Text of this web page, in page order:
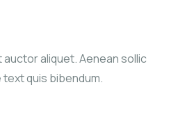
auctor aliquet. Aenean sollic
quis bibendum.